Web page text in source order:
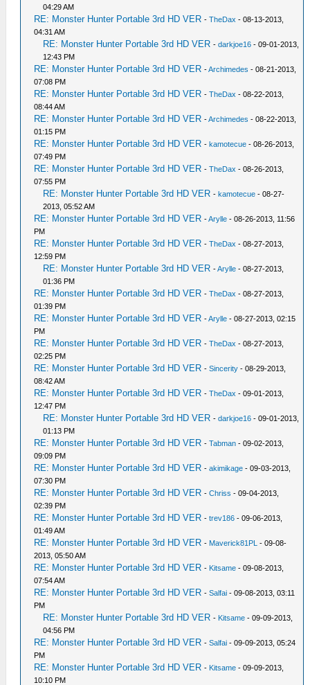
04:29 AM
RE: Monster Hunter Portable 3rd HD VER -TheDax - 08-13-2013,
04:31 AM
RE: Monster Hunter Portable 3rd HD VER -darkjoe16 - 09-01-2013,
12:43 PM
RE: Monster Hunter Portable 3rd HD VER -Archimedes - 08-21-2013,
07:08 PM
RE: Monster Hunter Portable 3rd HD VER -TheDax - 08-22-2013,
08:44 AM
RE: Monster Hunter Portable 3rd HD VER -Archimedes - 08-22-2013,
01:15 PM
RE: Monster Hunter Portable 3rd HD VER -kamotecue - 08-26-2013,
07:49 PM
RE: Monster Hunter Portable 3rd HD VER -TheDax - 08-26-2013,
07:55 PM
RE: Monster Hunter Portable 3rd HD VER -kamotecue - 08-27-
2013, 05:52 AM
RE: Monster Hunter Portable 3rd HD VER -Arylle - 08-26-2013, 11:56
PM
RE: Monster Hunter Portable 3rd HD VER -TheDax - 08-27-2013,
12:59 PM
RE: Monster Hunter Portable 3rd HD VER -Arylle - 08-27-2013,
01:36 PM
RE: Monster Hunter Portable 3rd HD VER -TheDax - 08-27-2013,
01:39 PM
RE: Monster Hunter Portable 3rd HD VER -Arylle - 08-27-2013, 02:15
PM
RE: Monster Hunter Portable 3rd HD VER -TheDax - 08-27-2013,
02:25 PM
RE: Monster Hunter Portable 3rd HD VER -Sincerity - 08-29-2013,
08:42 AM
RE: Monster Hunter Portable 3rd HD VER -TheDax - 09-01-2013,
12:47 PM
RE: Monster Hunter Portable 3rd HD VER -darkjoe16 - 09-01-2013,
01:13 PM
RE: Monster Hunter Portable 3rd HD VER -Tabman - 09-02-2013,
09:09 PM
RE: Monster Hunter Portable 3rd HD VER -akimikage - 09-03-2013,
07:30 PM
RE: Monster Hunter Portable 3rd HD VER -Chriss - 09-04-2013,
02:39 PM
RE: Monster Hunter Portable 3rd HD VER -trev186 - 09-06-2013,
01:49 AM
RE: Monster Hunter Portable 3rd HD VER - Maverick81PL - 09-08-
2013, 05:50 AM
RE: Monster Hunter Portable 3rd HD VER - Kitsame - 09-08-2013,
07:54 AM
RE: Monster Hunter Portable 3rd HD VER -Salfai - 09-08-2013, 03:11
PM
RE: Monster Hunter Portable 3rd HD VER - Kitsame - 09-09-2013,
04:56 PM
RE: Monster Hunter Portable 3rd HD VER -Salfai - 09-09-2013, 05:24
PM
RE: Monster Hunter Portable 3rd HD VER - Kitsame - 09-09-2013,
10:10 PM